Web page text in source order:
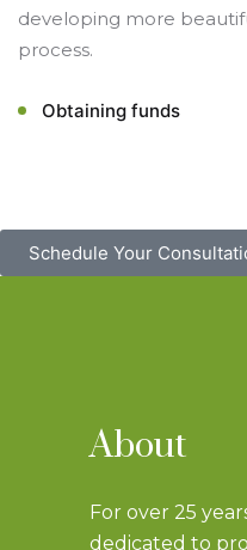
developing more
process.
Obtaining funds
Schedule Your
About
For over 25
dedicated to